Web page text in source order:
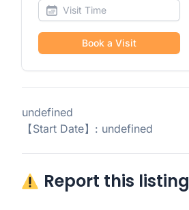
Book a Visit
undefined
【Start Date】: undefined
Report this listing